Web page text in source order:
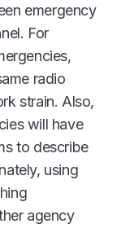
emergency
For
radio
strain. Also,
will have
to describe
using
agency